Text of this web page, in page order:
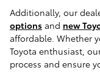
Additionally, our
options and new
affordable. Whether
Toyota enthusiast,
process and ensure